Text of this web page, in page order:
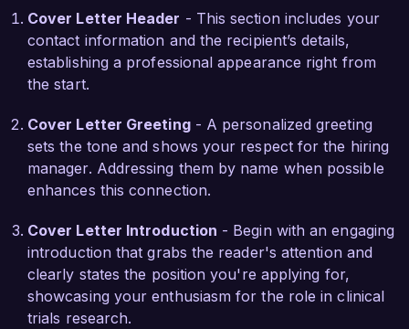
to utilizing innovative methodologies aligns
perfectly with my professional growth goals and
passion for improving patient outcomes through
rigorous scientific inquiry.
At Health Innovations, I led a project that
reduced patient recruitment time by 25%
through the implementation of targeted outreach
strategies and community engagement
skills allowed me to successfully identify and
mitigate risks throughout the trial process,
contributing to the overall success of the
studies.
Cover Letter Header - This section includes your
contact information and the recipient’s details,
establishing a professional appearance right from
the start.
Cover Letter Greeting- A personalized greeting
sets the tone and shows your respect for the hiring
manager. Addressing them by name when possible
enhances this connection.
Cover Letter Introduction - Begin with an engaging
introduction that grabs the reader's attention and
clearly states the position you're applying for,
showcasing your enthusiasm for the role in clinical
trials research.